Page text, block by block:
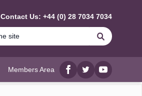
Contact Us: +44 (0) 28 7034 7034
Search
Members Area
Facebook
twitterYouTube